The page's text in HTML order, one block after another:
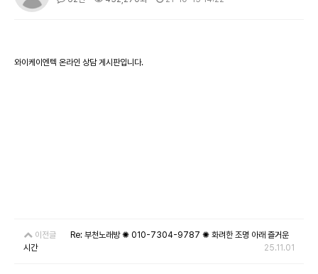
와이케이엔텍 온라인 상담 게시판입니다.
이전글
Re: 부천노래방 ✺ 010-7304-9787 ✺ 화려한 조명 아래 즐거운
시간
25.11.01